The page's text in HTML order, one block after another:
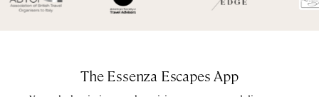
The Essenza Escapes App